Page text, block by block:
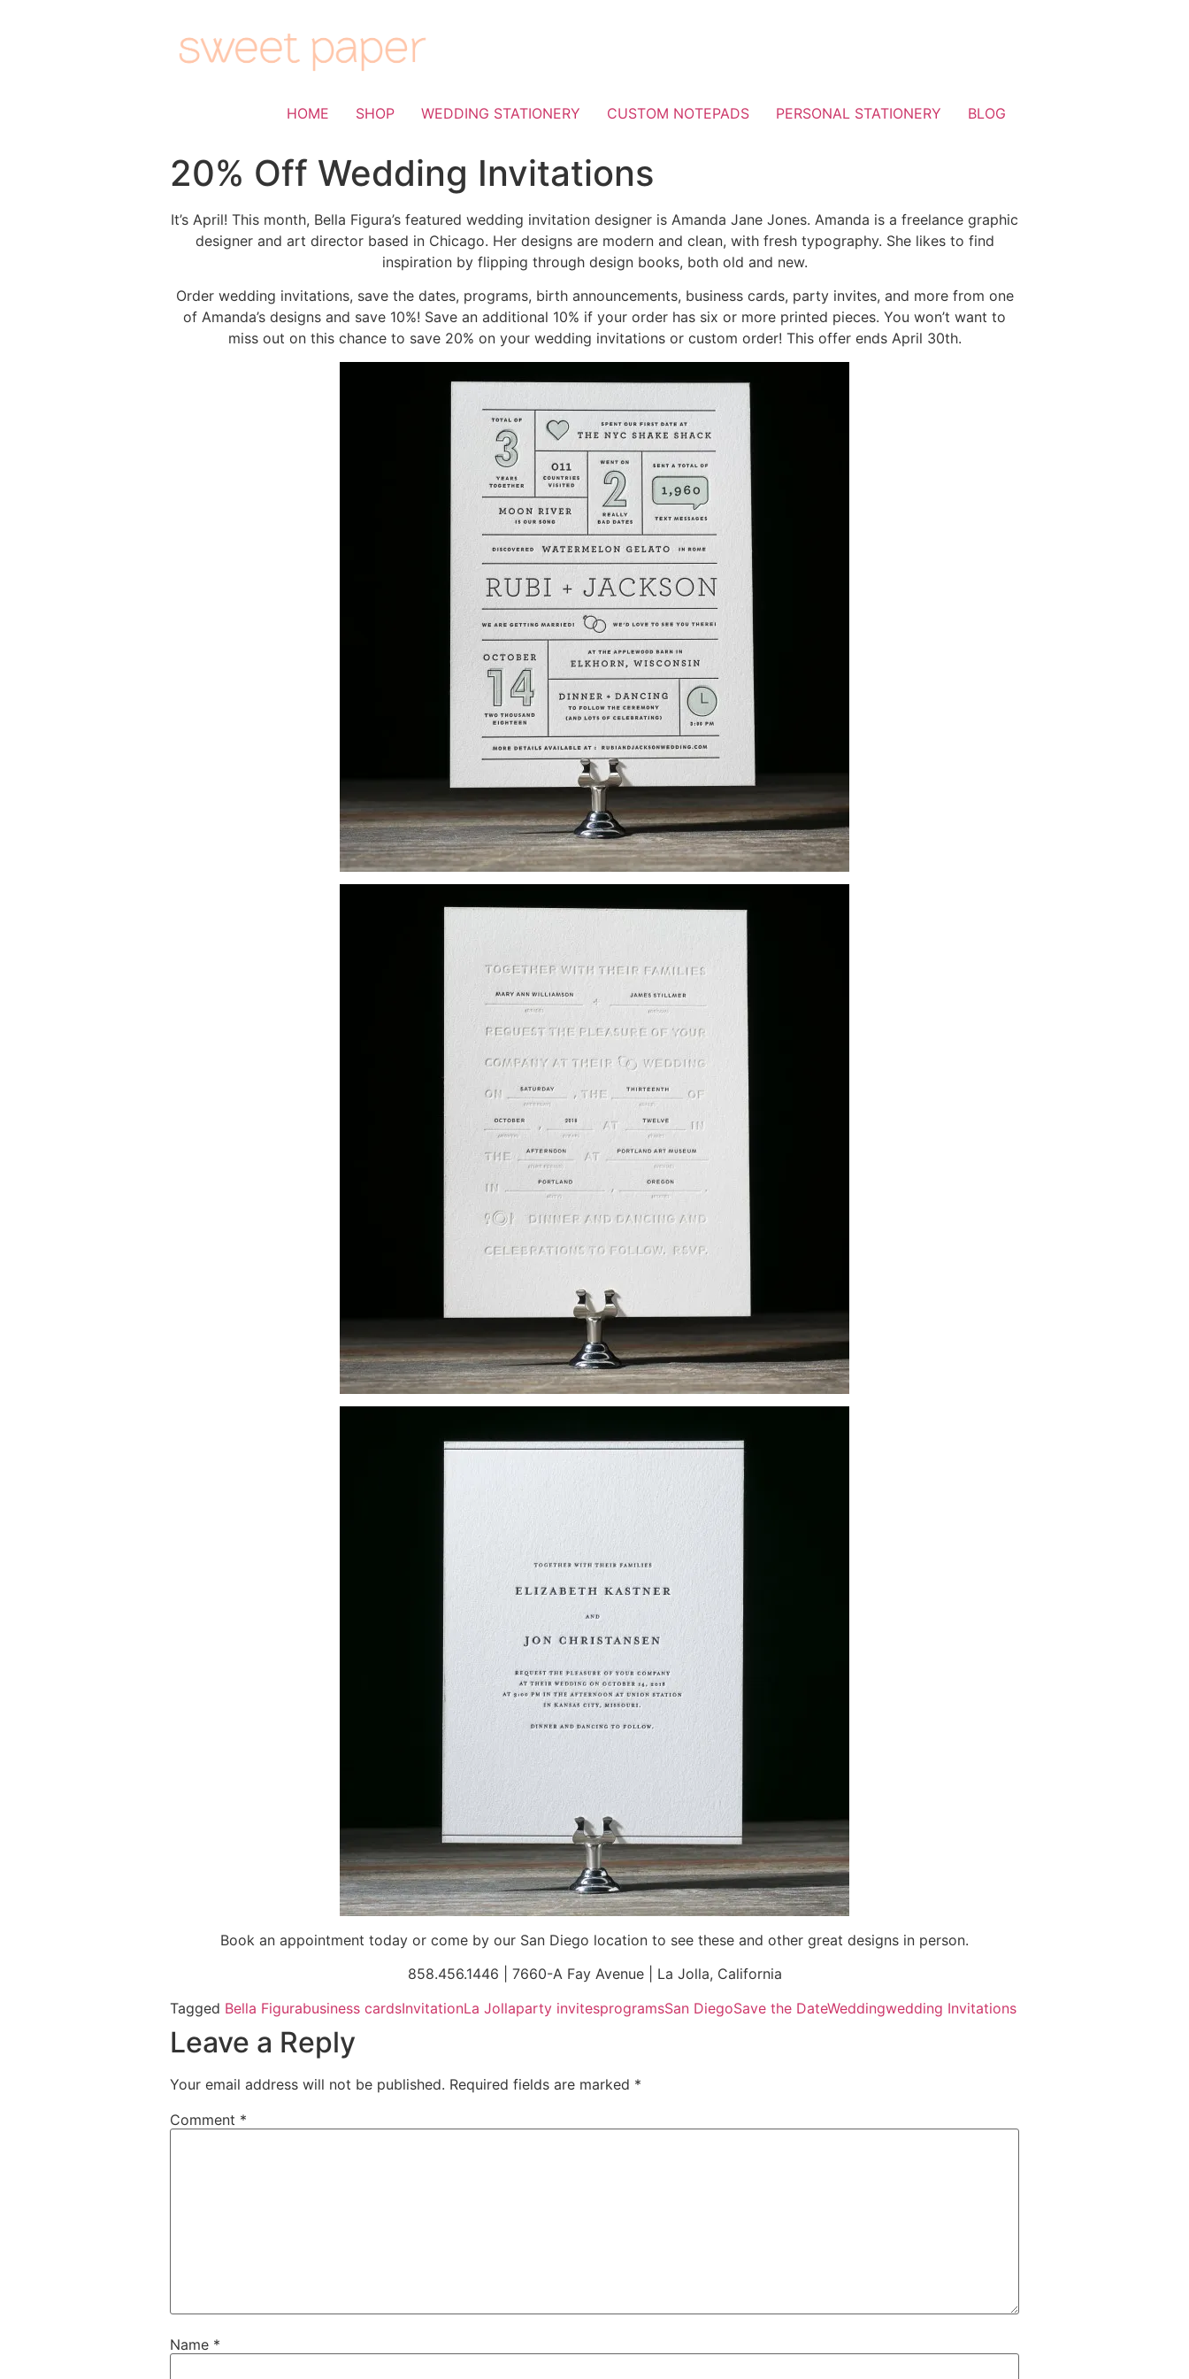
HOME SHOP WEDDING STATIONERY CUSTOM NOTEPADS PERSONAL STATIONERY BLOG
20% Off Wedding Invitations
It’s April! This month, Bella Figura’s featured wedding invitation designer is Amanda Jane Jones. Amanda is a freelance graphic
designer and art director based in Chicago. Her designs are modern and clean, with fresh typography. She likes to find
inspiration by flipping through design books, both old and new.
Order wedding invitations, save the dates, programs, birth announcements, business cards, party invites, and more from one
of Amanda’s designs and save 10%! Save an additional 10% if your order has six or more printed pieces. You won’t want to
miss out on this chance to save 20% on your wedding invitations or custom order! This offer ends April 30th.
Book an appointment today or come by our San Diego location to see these and other great designs in person.
858.456.1446 | 7660-A Fay Avenue | La Jolla, California
Tagged Bella Figurabusiness cardsInvitationLa Jollaparty invitesprogramsSan DiegoSave the DateWeddingwedding Invitations
Leave a Reply
Your email address will not be published. Required fields are marked *
Comment *
Name *